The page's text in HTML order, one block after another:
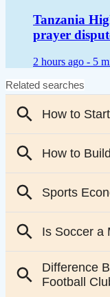
Tanzania
prayer
2 hours ago - 5